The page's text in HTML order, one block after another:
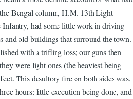
Bengal column, H.M. 13th Light
had some little work in driving
and old buildings that surround the town.
with a trifling loss; our guns then
were light ones (the heaviest being
This desultory fire on both sides was,
hours: little execution being done, and